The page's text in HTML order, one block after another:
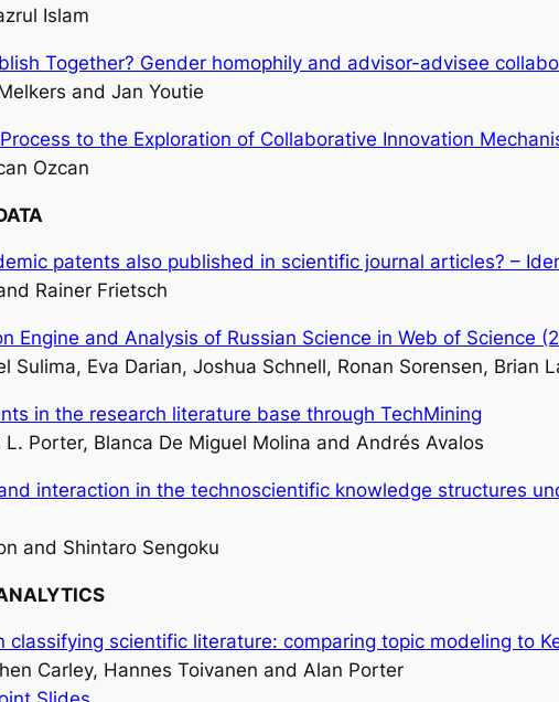
Islam
Together? Gender homophily and advisor-advisee
and Jan Youtie
to the Exploration of Collaborative Innovation
Ozcan
patents also published in scientific journal articles? –
Rainer Frietsch
Engine and Analysis of Russian Science in Web of Science
Sulima, Eva Darian, Joshua Schnell, Ronan Sorensen,
in the research literature base through TechMining
L. Porter, Blanca De Miguel Molina and Andrés Avalos
interaction in the technoscientific knowledge structures
and Shintaro Sengoku
classifying scientific literature: comparing topic modeling to
Carley, Hannes Toivanen and Alan Porter